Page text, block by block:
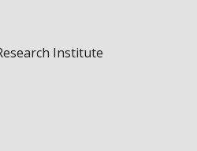
Institute